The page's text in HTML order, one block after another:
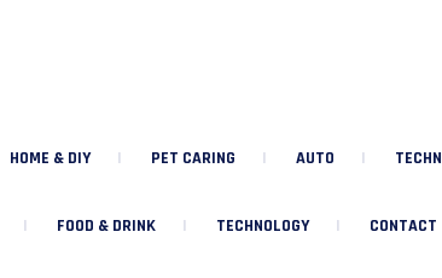
HOME & DIY PET CARING AUTO
FOOD & DRINK TECHNOLOGY CONTACT